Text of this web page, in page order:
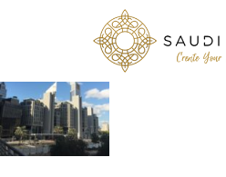
Tag Archive: spasinDubai